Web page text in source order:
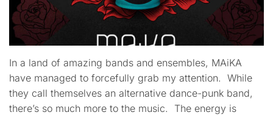
In a land of amazing bands and ensembles, MAiKA
have managed to forcefully grab my attention. While
they call themselves an alternative dance-punk band,
there’s so much more to the music. The energy is